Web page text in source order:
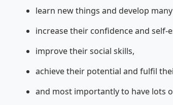
learn new things and develop
increase their confidence and self-
improve their social skills,
achieve their potential and fulfil
and most importantly to have lots